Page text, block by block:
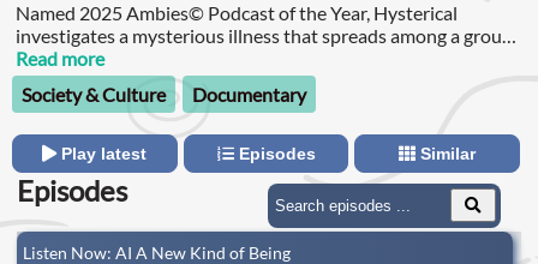
Named 2025 Ambies© Podcast of the Year, Hysterical
investigates a mysterious illness that spreads among a group
of high school girls in upstate New York.
Read more
Society & Culture
Documentary
Play latest Episodes Similar
Episodes
Listen Now: AI A New Kind of Being